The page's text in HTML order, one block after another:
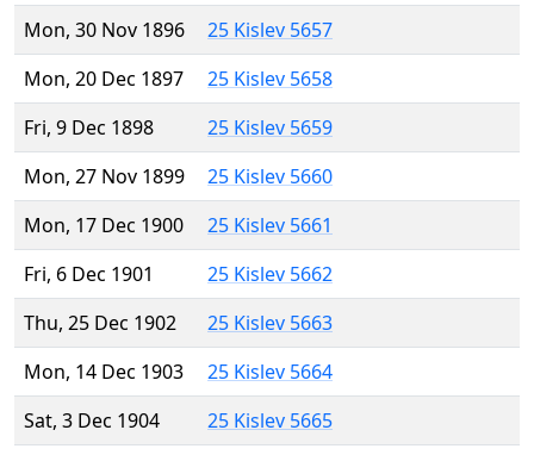
Mon, 30 Nov 1896
25 Kislev 5657
Mon, 20 Dec 1897
25 Kislev 5658
Fri, 9 Dec 1898
25 Kislev 5659
Mon, 27 Nov 1899
25 Kislev 5660
Mon, 17 Dec 1900
25 Kislev 5661
Fri, 6 Dec 1901
25 Kislev 5662
Thu, 25 Dec 1902
25 Kislev 5663
Mon, 14 Dec 1903
25 Kislev 5664
Sat, 3 Dec 1904
25 Kislev 5665